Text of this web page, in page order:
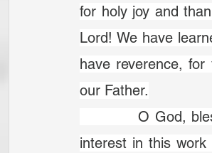
for holy joy and
Lord! We have
have reverence,
our Father.
		O God, bless our efforts to evangelize our neighbours. Give us a greater
interest in this